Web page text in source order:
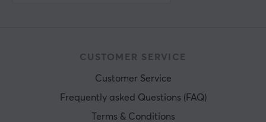
CUSTOMER SERVICE
Customer Service
Frequently asked Questions (FAQ)
Terms & Conditions